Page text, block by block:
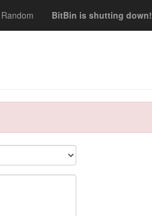
Random BitBin is shutting down!